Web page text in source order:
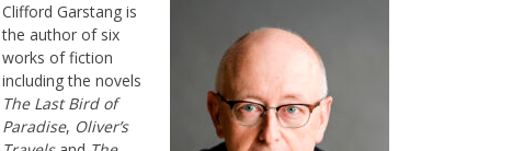
Clifford Garstang is
the author of six
works of fiction
including the novels
The Last Bird of
Paradise, Oliver’s